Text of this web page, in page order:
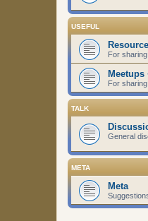
USEFUL
For
Meetups
For
TALK
General
META
Meta